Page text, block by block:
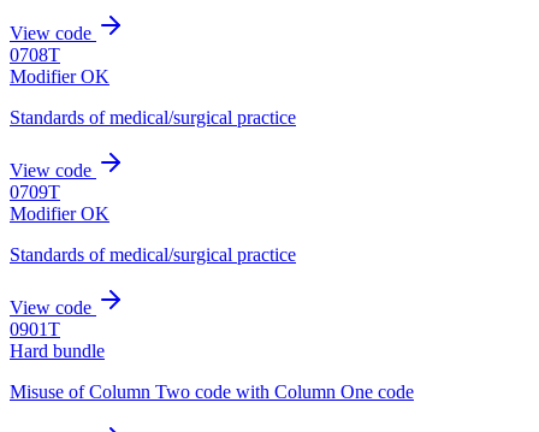
View code
0708T
Modifier OK
Standards of medical/surgical practice
View code
0709T
Modifier OK
Standards of medical/surgical practice
View code
0901T
Hard bundle
Misuse of Column Two code with Column One code